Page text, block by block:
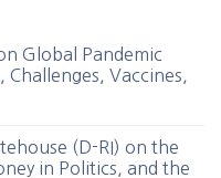
Global Pandemic
Vaccines,
(D-RI) on the
in Politics, and the